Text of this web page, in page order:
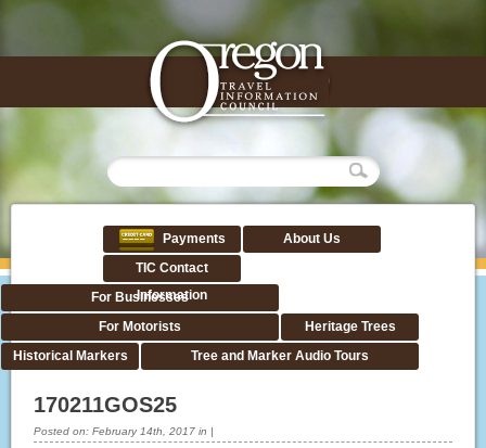
Payments
About Us
TIC Contact
Information
For Businesses
For Motorists
Heritage Trees
Historical Markers
Tree and Marker Audio Tours
170211GOS25
Posted on: February 14th, 2017in |